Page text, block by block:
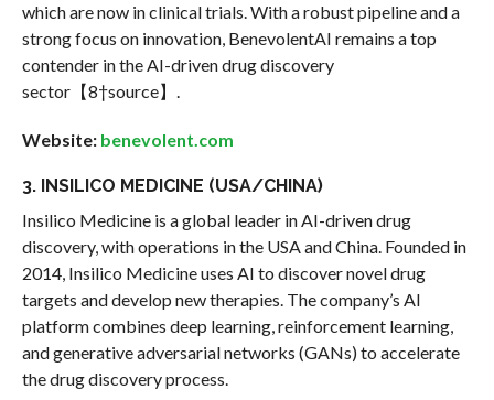
which are now in clinical trials. With a robust pipeline and a
strong focus on innovation, BenevolentAI remains a top
contender in the AI-driven drug discovery
sector【8†source】.
Website: benevolent.com
3. INSILICO MEDICINE (USA/CHINA)
Insilico Medicine is a global leader in AI-driven drug
discovery, with operations in the USA and China. Founded in
2014, Insilico Medicine uses AI to discover novel drug
targets and develop new therapies. The company’s AI
platform combines deep learning, reinforcement learning,
and generative adversarial networks (GANs) to accelerate
the drug discovery process.